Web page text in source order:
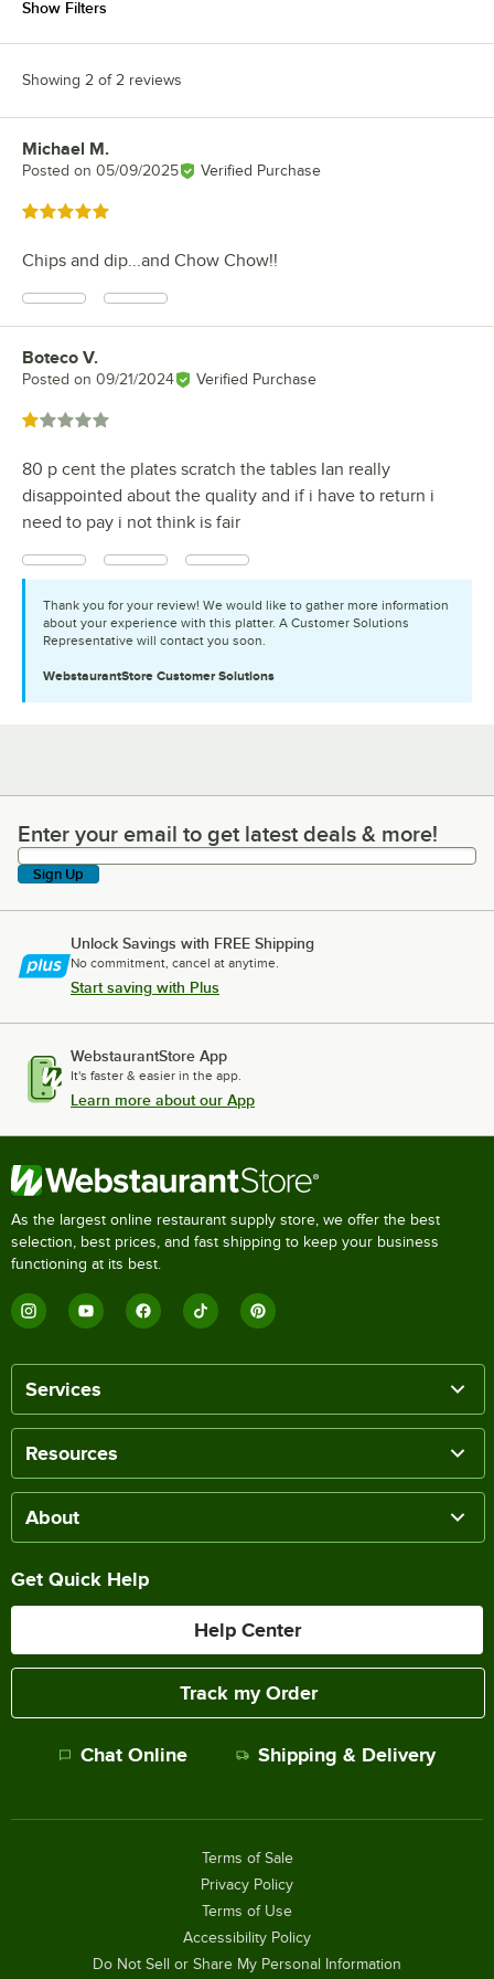
Show Filters
Showing 2 of 2 reviews
Review by
Michael M.
Posted on 05/09/2025 Verified Purchase
Rated 5 out of 5 stars
Chips and dip...and Chow Chow!!
Review by
Boteco V.
Posted on 09/21/2024 Verified Purchase
Rated 1 out of 5 stars
80 p cent the plates scratch the tables Ian really
disappointed about the quality and if i have to return i
need to pay i not think is fair
Thank you for your review! We would like to gather more information
about your experience with this platter. A Customer Solutions
Representative will contact you soon.
WebstaurantStore Customer Solutions
Enter your email to get latest deals & more!
Enter your email to get latest deals & more!
Sign Up
Unlock Savings with FREE Shipping
No commitment, cancel at anytime.
Start saving with Plus
WebstaurantStore App
It's faster & easier in the app.
Learn more about our App
As the largest online restaurant supply store, we offer the best
selection, best prices, and fast shipping to keep your business
functioning at its best.
Services
Resources
About
Get Quick Help
Help Center
Track my Order
Chat Online Shipping & Delivery
Terms of Sale
Privacy Policy
Terms of Use
Accessibility Policy
Do Not Sell or Share My Personal Information